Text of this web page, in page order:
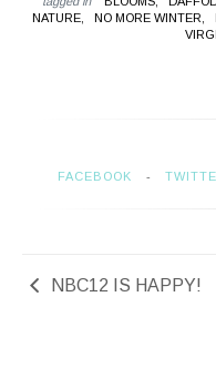
NATURE,
NO MORE WINTER,
FACEBOOK
NBC12 IS HAPPY!